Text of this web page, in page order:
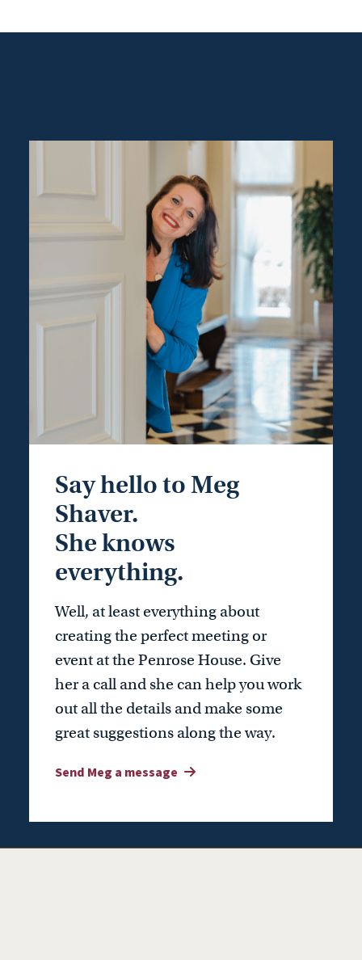
Say hello to Meg
Shaver.
She knows
everything.
Well, at least everything about
creating the perfect meeting or
event at the Penrose House. Give
her a call and she can help you work
out all the details and make some
great suggestions along the way.
Send Meg a message